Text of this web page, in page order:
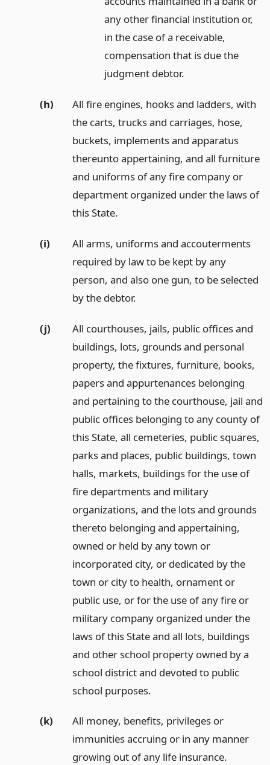
any other financial institution or,
in the case of a receivable,
compensation that is due the
judgment debtor.
(h)
All fire engines, hooks and ladders, with
the carts, trucks and carriages, hose,
buckets, implements and apparatus
thereunto appertaining, and all furniture
and uniforms of any fire company or
department organized under the laws of
this State.
(i)
All arms, uniforms and accouterments
required by law to be kept by any
person, and also one gun, to be selected
by the debtor.
(j)
All courthouses, jails, public offices and
buildings, lots, grounds and personal
property, the fixtures, furniture, books,
papers and appurtenances belonging
and pertaining to the courthouse, jail and
public offices belonging to any county of
this State, all cemeteries, public squares,
parks and places, public buildings, town
halls, markets, buildings for the use of
fire departments and military
organizations, and the lots and grounds
thereto belonging and appertaining,
owned or held by any town or
incorporated city, or dedicated by the
town or city to health, ornament or
public use, or for the use of any fire or
military company organized under the
laws of this State and all lots, buildings
and other school property owned by a
school district and devoted to public
school purposes.
(k)
All money, benefits, privileges or
immunities accruing or in any manner
growing out of any life insurance.